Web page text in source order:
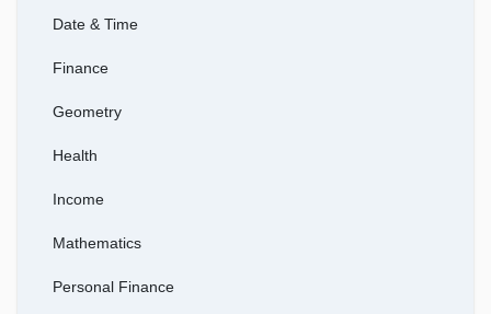
Date & Time
Finance
Geometry
Health
Income
Mathematics
Personal Finance